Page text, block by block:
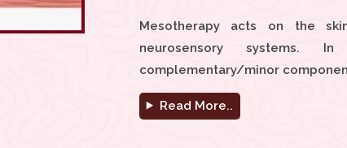
Mesotherapy acts on the
neurosensory systems.
complementary/minor
Read More..